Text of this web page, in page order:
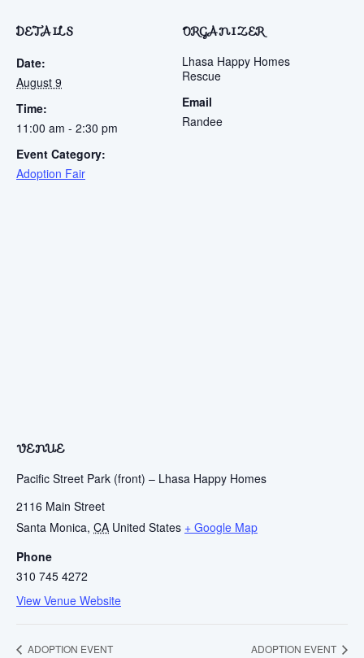
DETAILS
Date:
August 9
Time:
11:00 am - 2:30 pm
Event Category:
Adoption Fair
ORGANIZER
Lhasa Happy Homes
Rescue
Email
Randee
VENUE
Pacific Street Park (front) – Lhasa Happy Homes
2116 Main Street
Santa Monica, CA United States + Google Map
Phone
310 745 4272
View Venue Website
ADOPTION EVENT ADOPTION EVENT